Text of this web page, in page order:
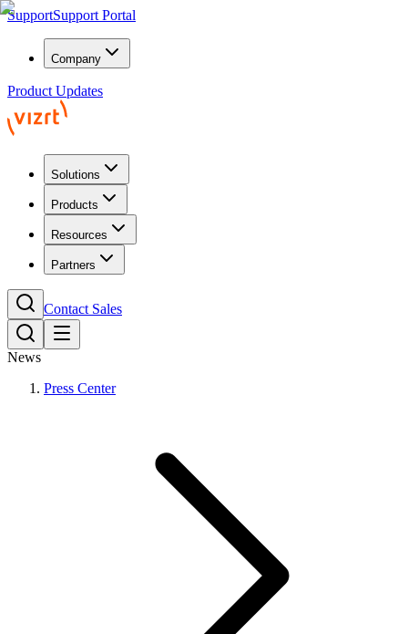
SupportSupport Portal
Company
Product Updates
Solutions
Products
Resources
Partners
Contact Sales
News
Press Center